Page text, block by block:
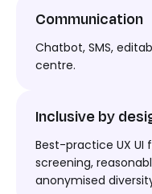
Communication
Chatbot, SMS,
centre.
Inclusive by
Best-practice UX UI
screening,
anonymised